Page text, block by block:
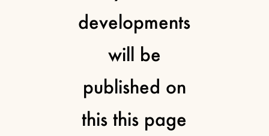
developments
will be
published on
this this page